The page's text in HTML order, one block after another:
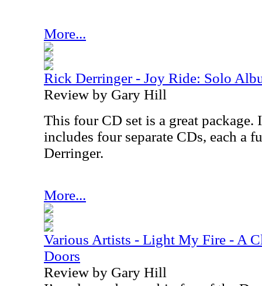
More...
Rick Derringer - Joy Ride: Solo
Review by Gary Hill
This four CD set is a great package.
includes four separate CDs, each a
Derringer.
More...
Various Artists - Light My Fire - A
Doors
Review by Gary Hill